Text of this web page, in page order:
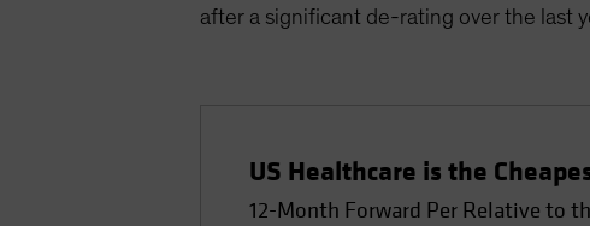
after a significant de-rating over the last
US Healthcare is the
12-Month Forward Per Relative to